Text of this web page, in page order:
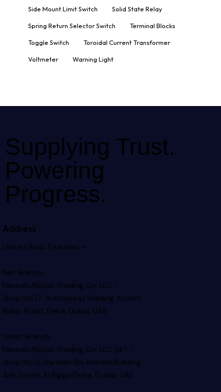
Side Mount Limit Switch Solid State Relay
Spring Return Selector Switch Terminal Blocks
Toggle Switch Toroidal Current Transformer
Voltmeter Warning Light
Supplying Trust.
Powering
Progress.
Address
United Arab Emirates –
Naif Branch
Hassan Abbas Trading Co. LLC –
Shop No.17, Al Khaiyyat BuildingYousef
Baker Road, Deira, Dubai, UAE
Union Branch
Hassan Abbas Trading Co. LLC (Br) –
Shop No.11, Darwish Bin Ahmed Building
4th Street Al Rigga Deira, Dubai, UAE